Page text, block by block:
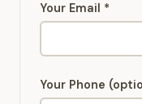
Your Email *
Your Phone